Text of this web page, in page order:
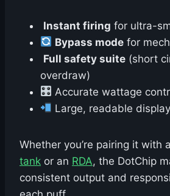
Instant firing for ultra-
Bypass mode for
Full safety suite (short
overdraw)
Accurate wattage
Large, readable
Whether you’re pairing it with a
tank or an RDA, the DotChip
consistent output and